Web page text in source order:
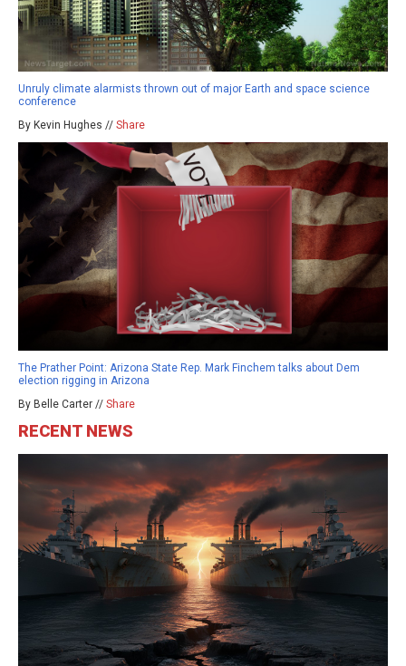
Unruly climate alarmists thrown out of major Earth and space science
conference
By Kevin Hughes // Share
The Prather Point: Arizona State Rep. Mark Finchem talks about Dem
election rigging in Arizona
By Belle Carter // Share
RECENT NEWS